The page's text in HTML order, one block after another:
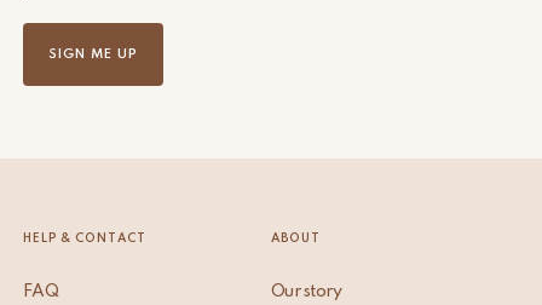
SIGN ME UP
HELP & CONTACT
FAQ
ABOUT
Our story